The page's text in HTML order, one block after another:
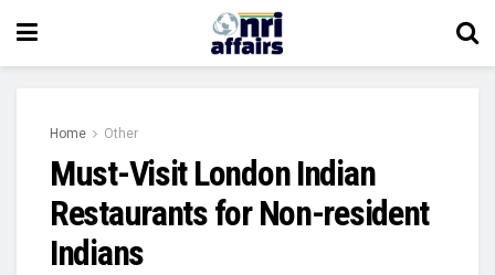
Home Other
Must-Visit London Indian
Restaurants for Non-resident
Indians